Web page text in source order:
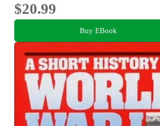
$20.99
Buy EBook